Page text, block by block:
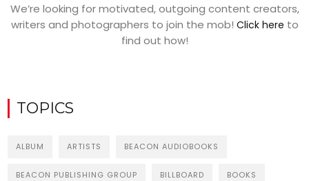
We’re looking for motivated, outgoing content creators,
writers and photographers to join the mob! Click here to
find out how!
TOPICS
ALBUM ARTISTS BEACON AUDIOBOOKS
BEACON PUBLISHING GROUP BILLBOARD BOOKS